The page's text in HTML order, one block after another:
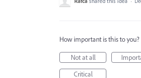
How important is this to you?
Not at all
Critical